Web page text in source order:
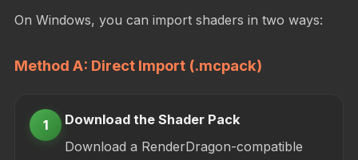
On Windows, you can import shaders in two ways:
Method A: Direct Import (.mcpack)
1
Download the Shader Pack
Download a RenderDragon-compatible